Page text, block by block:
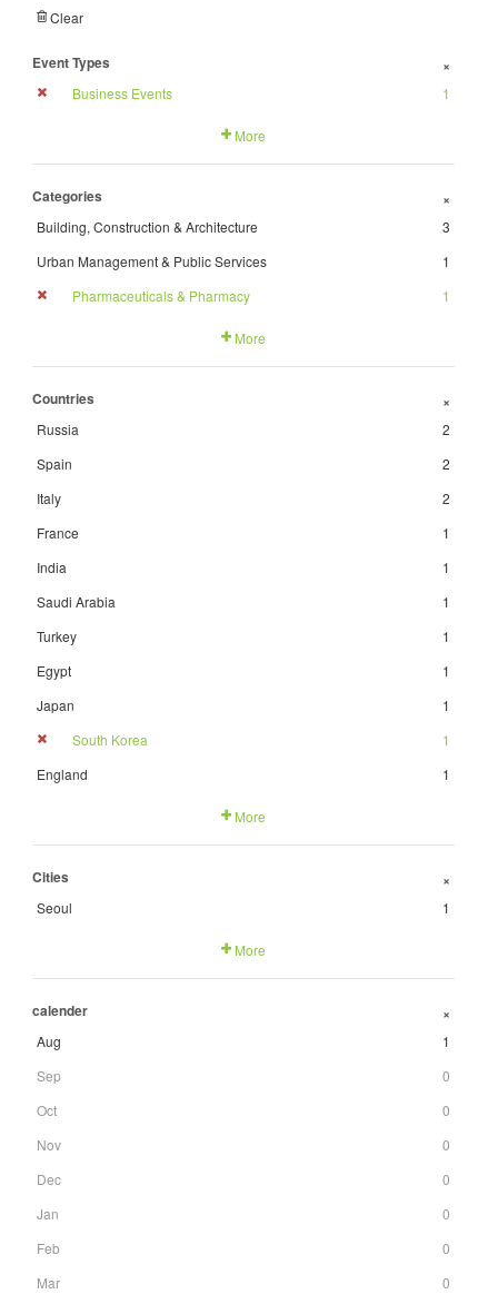
Clear
Event Types +
Business Events 1
More
Categories +
Building, Construction & Architecture
3
Urban Management & Public Services
1
Pharmaceuticals & Pharmacy
1
More
Countries +
Russia
2
Spain
2
Italy
2
France
1
India
1
Saudi Arabia
1
Turkey
1
Egypt
1
Japan
1
South Korea
1
England
1
More
Cities +
Seoul 1
More
calender +
Aug
1
Sep
0
Oct
0
Nov
0
Dec
0
Jan
0
Feb
0
Mar
0